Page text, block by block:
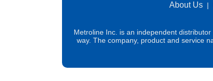
About Us |
Metroline Inc. is an independent
way. The company, product and service